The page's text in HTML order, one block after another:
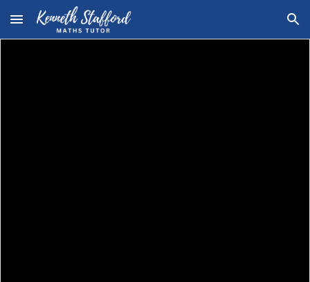
Skip to main content Skip to navigation